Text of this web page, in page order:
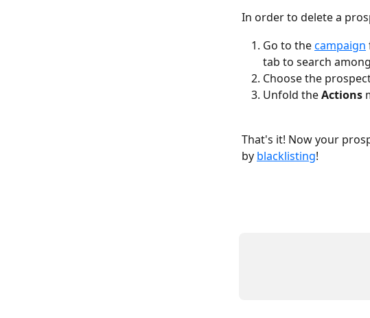
In order to delete a
Go to the campaign
tab to search
Choose the
Unfold the Actions
That's it! Now your
by blacklisting!